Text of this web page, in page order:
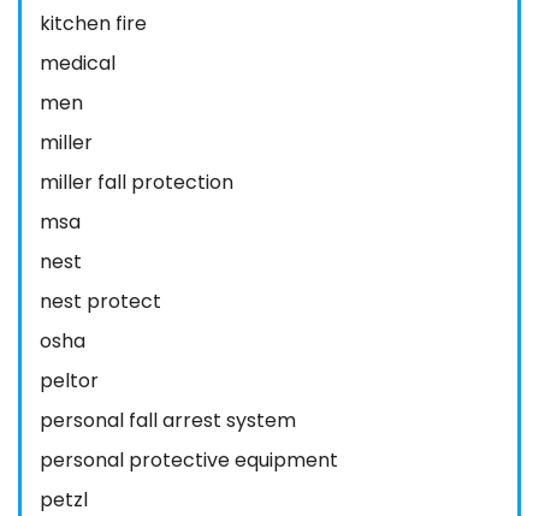
kitchen fire
medical
men
miller
miller fall protection
msa
nest
nest protect
osha
peltor
personal fall arrest system
personal protective equipment
petzl